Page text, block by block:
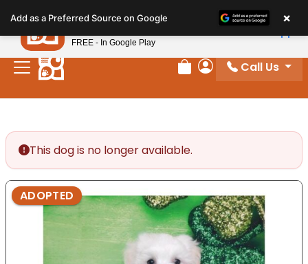
note:
This
website
includes
Review Order
My Account
Call Us
This dog is no longer available.
ADOPTED
Add as a Preferred Source on Google ×
Petland
FREE - In Google Play